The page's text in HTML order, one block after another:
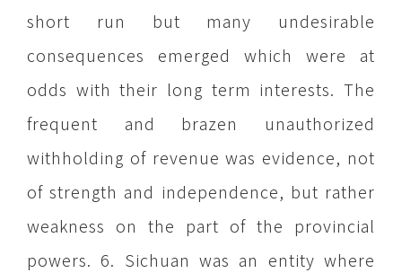
short run but many undesirable
consequences emerged which were at
odds with their long term interests. The
frequent and brazen unauthorized
withholding of revenue was evidence, not
of strength and independence, but rather
weakness on the part of the provincial
powers. 6. Sichuan was an entity where